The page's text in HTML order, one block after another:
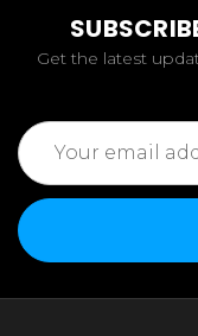
Get the latest
Email
Address